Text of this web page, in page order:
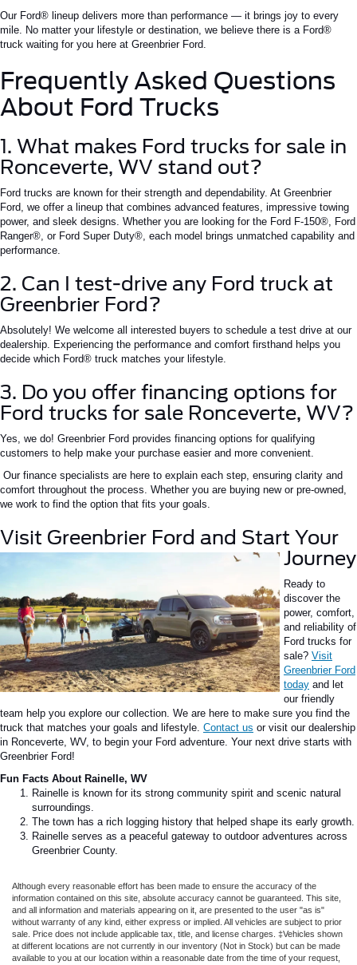
Our Ford® lineup delivers more than performance — it brings joy to every
mile. No matter your lifestyle or destination, we believe there is a Ford®
truck waiting for you here at Greenbrier Ford.
Frequently Asked Questions
About Ford Trucks
1. What makes Ford trucks for sale in
Ronceverte, WV stand out?
Ford trucks are known for their strength and dependability. At Greenbrier
Ford, we offer a lineup that combines advanced features, impressive towing
power, and sleek designs. Whether you are looking for the Ford F-150®, Ford
Ranger®, or Ford Super Duty®, each model brings unmatched capability and
performance.
2. Can I test-drive any Ford truck at
Greenbrier Ford?
Absolutely! We welcome all interested buyers to schedule a test drive at our
dealership. Experiencing the performance and comfort firsthand helps you
decide which Ford® truck matches your lifestyle.
3. Do you offer financing options for
Ford trucks for sale Ronceverte, WV?
Yes, we do! Greenbrier Ford provides financing options for qualifying
customers to help make your purchase easier and more convenient.
Our finance specialists are here to explain each step, ensuring clarity and
comfort throughout the process. Whether you are buying new or pre-owned,
we work to find the option that fits your goals.
Visit Greenbrier Ford and Start Your
Journey
Ready to
discover the
power, comfort,
and reliability of
Ford trucks for
sale? Visit
Greenbrier Ford
today and let
our friendly
team help you explore our collection. We are here to make sure you find the
truck that matches your goals and lifestyle. Contact us or visit our dealership
in Ronceverte, WV, to begin your Ford adventure. Your next drive starts with
Greenbrier Ford!
Fun Facts About Rainelle, WV
Rainelle is known for its strong community spirit and scenic natural
surroundings.
The town has a rich logging history that helped shape its early growth.
Rainelle serves as a peaceful gateway to outdoor adventures across
Greenbrier County.
Although every reasonable effort has been made to ensure the accuracy of the
information contained on this site, absolute accuracy cannot be guaranteed. This site,
and all information and materials appearing on it, are presented to the user "as is"
without warranty of any kind, either express or implied. All vehicles are subject to prior
sale. Price does not include applicable tax, title, and license charges. ‡Vehicles shown
at different locations are not currently in our inventory (Not in Stock) but can be made
available to you at our location within a reasonable date from the time of your request,